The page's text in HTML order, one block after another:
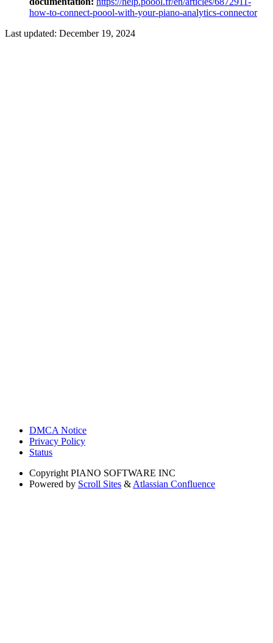
how-to-connect-poool-with-your-piano-analytics-connector
Last updated: December 19, 2024
DMCA Notice
Privacy Policy
Status
Copyright PIANO SOFTWARE INC
Powered by Scroll Sites & Atlassian Confluence